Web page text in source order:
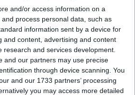
and/or access information on a
process personal data, such as
information sent by a device for
and content, advertising and content
research and services development.
and our partners may use precise
through device scanning. You
and our 1733 partners’ processing
you may access more detailed
Trump announced Tuesday that
a role focused on improving
further increasing the influence
millions to Trump’s